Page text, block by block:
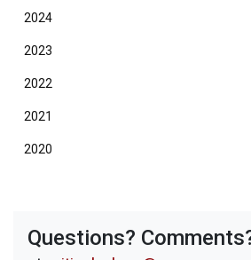
2024
2023
2022
2021
2020
Questions?